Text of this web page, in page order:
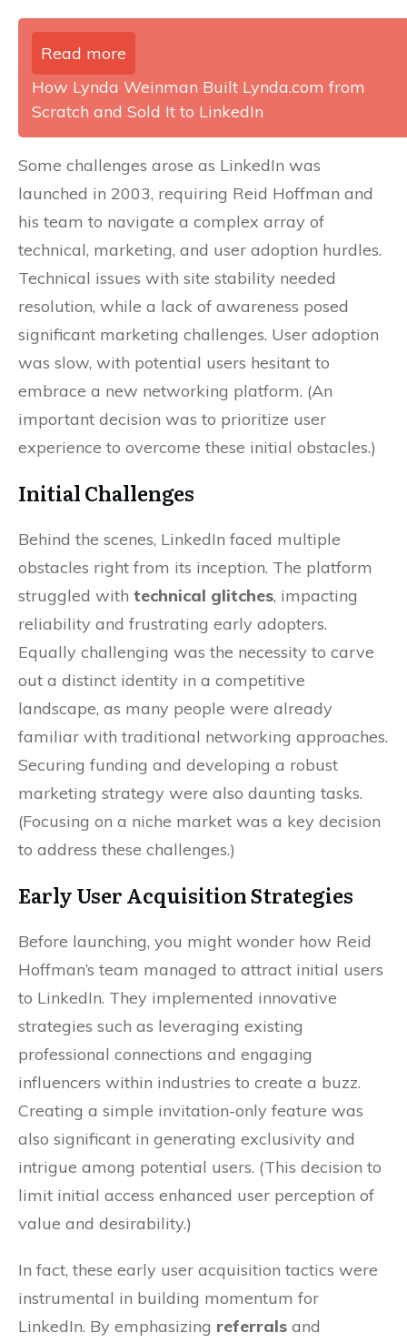
Read more
How Lynda Weinman Built Lynda.com from
Scratch and Sold It to LinkedIn
Some challenges arose as LinkedIn was
launched in 2003, requiring Reid Hoffman and
his team to navigate a complex array of
technical, marketing, and user adoption hurdles.
Technical issues with site stability needed
resolution, while a lack of awareness posed
significant marketing challenges. User adoption
was slow, with potential users hesitant to
embrace a new networking platform. (An
important decision was to prioritize user
experience to overcome these initial obstacles.)
Initial Challenges
Behind the scenes, LinkedIn faced multiple
obstacles right from its inception. The platform
struggled with technical glitches, impacting
reliability and frustrating early adopters.
Equally challenging was the necessity to carve
out a distinct identity in a competitive
landscape, as many people were already
familiar with traditional networking approaches.
Securing funding and developing a robust
marketing strategy were also daunting tasks.
(Focusing on a niche market was a key decision
to address these challenges.)
Early User Acquisition Strategies
Before launching, you might wonder how Reid
Hoffman’s team managed to attract initial users
to LinkedIn. They implemented innovative
strategies such as leveraging existing
professional connections and engaging
influencers within industries to create a buzz.
Creating a simple invitation-only feature was
also significant in generating exclusivity and
intrigue among potential users. (This decision to
limit initial access enhanced user perception of
value and desirability.)
In fact, these early user acquisition tactics were
instrumental in building momentum for
LinkedIn. By emphasizing referrals and